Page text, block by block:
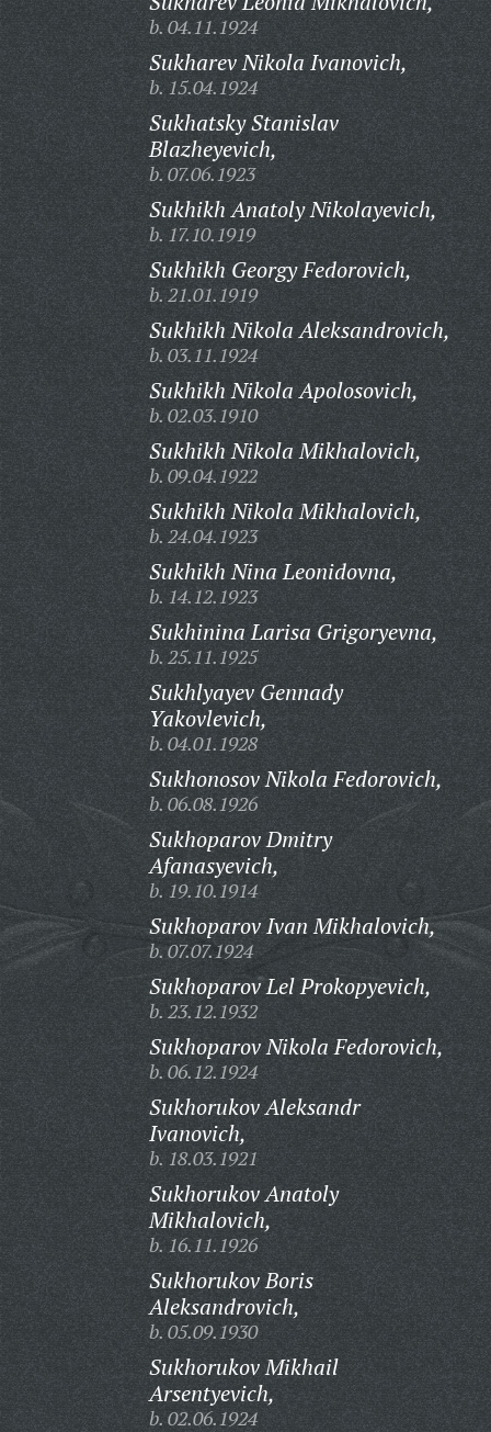
b. 04.11.1924
Sukharev Nikola Ivanovich,
b. 15.04.1924
Sukhatsky Stanislav
Blazheyevich,
b. 07.06.1923
Sukhikh Anatoly Nikolayevich,
b. 17.10.1919
Sukhikh Georgy Fedorovich,
b. 21.01.1919
Sukhikh Nikola Aleksandrovich,
b. 03.11.1924
Sukhikh Nikola Apolosovich,
b. 02.03.1910
Sukhikh Nikola Mikhalovich,
b. 09.04.1922
Sukhikh Nikola Mikhalovich,
b. 24.04.1923
Sukhikh Nina Leonidovna,
b. 14.12.1923
Sukhinina Larisa Grigoryevna,
b. 25.11.1925
Sukhlyayev Gennady
Yakovlevich,
b. 04.01.1928
Sukhonosov Nikola Fedorovich,
b. 06.08.1926
Sukhoparov Dmitry
Afanasyevich,
b. 19.10.1914
Sukhoparov Ivan Mikhalovich,
b. 07.07.1924
Sukhoparov Lel Prokopyevich,
b. 23.12.1932
Sukhoparov Nikola Fedorovich,
b. 06.12.1924
Sukhorukov Aleksandr
Ivanovich,
b. 18.03.1921
Sukhorukov Anatoly
Mikhalovich,
b. 16.11.1926
Sukhorukov Boris
Aleksandrovich,
b. 05.09.1930
Sukhorukov Mikhail
Arsentyevich,
b. 02.06.1924